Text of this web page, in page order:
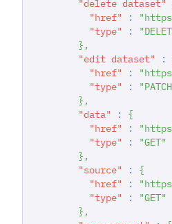
"delete dataset"
"href"
:
"type"
:
} ,
"edit dataset"
:
"href"
:
"type"
:
} ,
"data"
:
{
"href"
:
"type"
:
"GET"
} ,
"source"
:
{
"href"
:
"type"
:
"GET"
} ,